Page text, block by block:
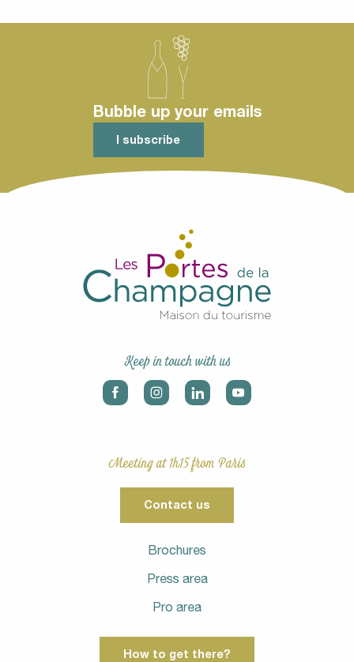
Bubble up your emails
I subscribe
Keep in touch with us
Meeting at 1h15 from Paris
Contact us
Brochures
Press area
Pro area
How to get there?